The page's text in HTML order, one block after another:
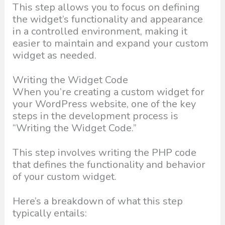
This step allows you to focus on defining
the widget’s functionality and appearance
in a controlled environment, making it
easier to maintain and expand your custom
widget as needed.
Writing the Widget Code
When you’re creating a custom widget for
your WordPress website, one of the key
steps in the development process is
“Writing the Widget Code.”
This step involves writing the PHP code
that defines the functionality and behavior
of your custom widget.
Here’s a breakdown of what this step
typically entails: